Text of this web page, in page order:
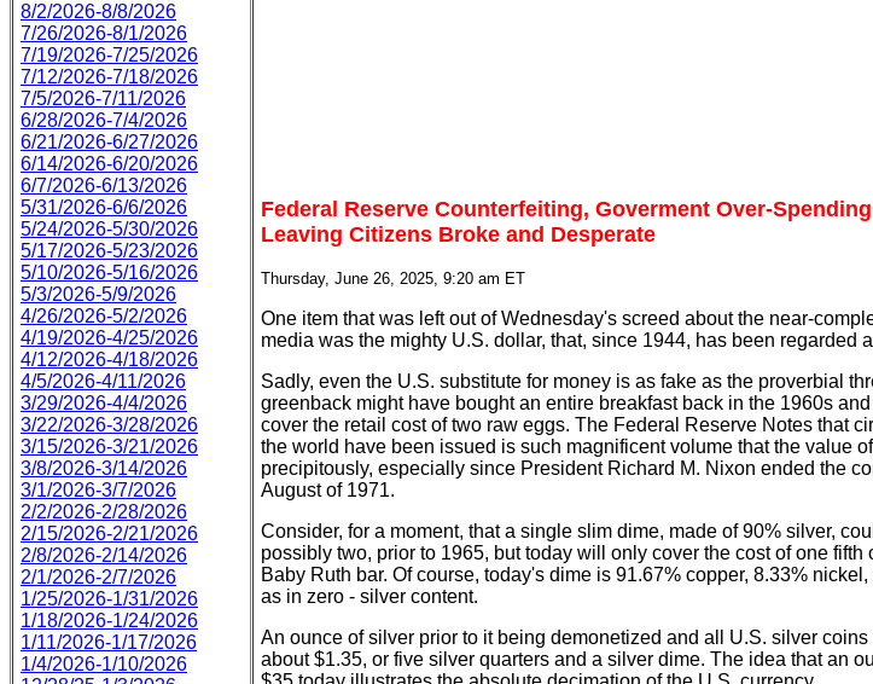
8/2/2026-8/8/2026
7/26/2026-8/1/2026
7/19/2026-7/25/2026
7/12/2026-7/18/2026
7/5/2026-7/11/2026
6/28/2026-7/4/2026
6/21/2026-6/27/2026
6/14/2026-6/20/2026
6/7/2026-6/13/2026
5/31/2026-6/6/2026
5/24/2026-5/30/2026
5/17/2026-5/23/2026
5/10/2026-5/16/2026
5/3/2026-5/9/2026
4/26/2026-5/2/2026
4/19/2026-4/25/2026
4/12/2026-4/18/2026
4/5/2026-4/11/2026
3/29/2026-4/4/2026
3/22/2026-3/28/2026
3/15/2026-3/21/2026
3/8/2026-3/14/2026
3/1/2026-3/7/2026
2/2/2026-2/28/2026
2/15/2026-2/21/2026
2/8/2026-2/14/2026
2/1/2026-2/7/2026
1/25/2026-1/31/2026
1/18/2026-1/24/2026
1/11/2026-1/17/2026
1/4/2026-1/10/2026
Federal Reserve Counterfeiting, Goverment Over-
Leaving Citizens Broke and Desperate
Thursday, June 26, 2025, 9:20 am ET
One item that was left out of Wednesday's screed about the near-
media was the mighty U.S. dollar, that, since 1944, has been regarded
Sadly, even the U.S. substitute for money is as fake as the proverbial
greenback might have bought an entire breakfast back in the 1960s
cover the retail cost of two raw eggs. The Federal Reserve Notes that
the world have been issued is such magnificent volume that the value
precipitously, especially since President Richard M. Nixon ended the
August of 1971.
Consider, for a moment, that a single slim dime, made of 90% silver,
possibly two, prior to 1965, but today will only cover the cost of one fifth
Baby Ruth bar. Of course, today's dime is 91.67% copper, 8.33%
as in zero - silver content.
An ounce of silver prior to it being demonetized and all U.S. silver
about $1.35, or five silver quarters and a silver dime. The idea that an